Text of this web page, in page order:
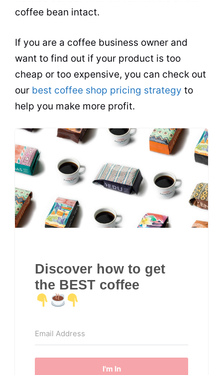
coffee bean intact.
If you are a coffee business owner and
want to find out if your product is too
cheap or too expensive, you can check out
our best coffee shop pricing strategy to
help you make more profit.
Discover how to get
the BEST coffee
I'm In